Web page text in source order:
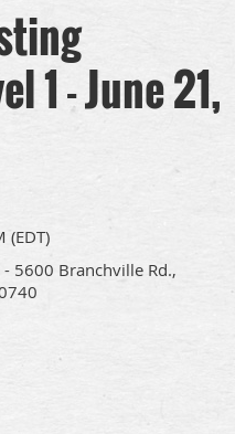
1 - June 21,
(EDT)
5600 Branchville Rd.,